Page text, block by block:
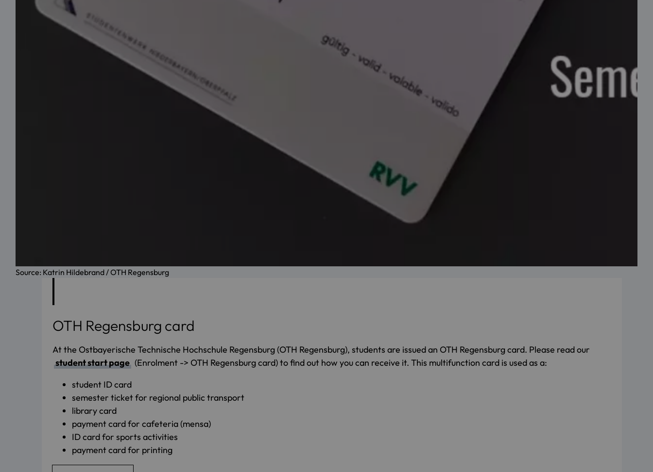
Source: Katrin Hildebrand / OTH Regensburg
OTH Regensburg card
At the Ostbayerische Technische Hochschule Regensburg (OTH Regensburg), students are issued an OTH Regensburg card. Please read our
student start page (Enrolment -> OTH Regensburg card) to find out how you can receive it. This multifunction card is used as a:
student ID card
semester ticket for regional public transport
library card
payment card for cafeteria (mensa)
ID card for sports activities
payment card for printing